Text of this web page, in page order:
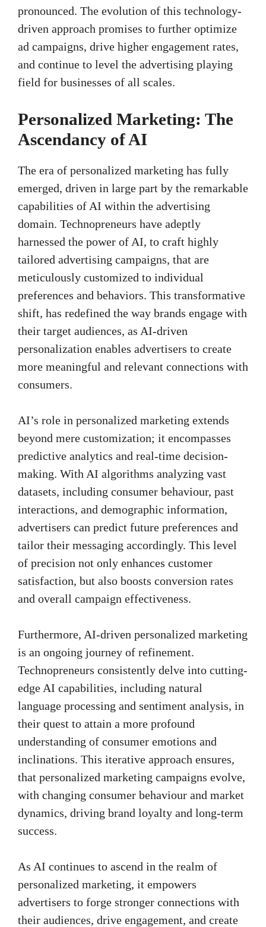
pronounced. The evolution of this technology-
driven approach promises to further optimize
ad campaigns, drive higher engagement rates,
and continue to level the advertising playing
field for businesses of all scales.
Personalized Marketing: The
Ascendancy of AI
The era of personalized marketing has fully
emerged, driven in large part by the remarkable
capabilities of AI within the advertising
domain. Technopreneurs have adeptly
harnessed the power of AI, to craft highly
tailored advertising campaigns, that are
meticulously customized to individual
preferences and behaviors. This transformative
shift, has redefined the way brands engage with
their target audiences, as AI-driven
personalization enables advertisers to create
more meaningful and relevant connections with
consumers.
AI’s role in personalized marketing extends
beyond mere customization; it encompasses
predictive analytics and real-time decision-
making. With AI algorithms analyzing vast
datasets, including consumer behaviour, past
interactions, and demographic information,
advertisers can predict future preferences and
tailor their messaging accordingly. This level
of precision not only enhances customer
satisfaction, but also boosts conversion rates
and overall campaign effectiveness.
Furthermore, AI-driven personalized marketing
is an ongoing journey of refinement.
Technopreneurs consistently delve into cutting-
edge AI capabilities, including natural
language processing and sentiment analysis, in
their quest to attain a more profound
understanding of consumer emotions and
inclinations. This iterative approach ensures,
that personalized marketing campaigns evolve,
with changing consumer behaviour and market
dynamics, driving brand loyalty and long-term
success.
As AI continues to ascend in the realm of
personalized marketing, it empowers
advertisers to forge stronger connections with
their audiences, drive engagement, and create